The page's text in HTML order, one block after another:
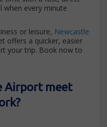
when every minute
or leisure, Newcastle
offers a quicker, easier
your trip. Book now to
Airport meet